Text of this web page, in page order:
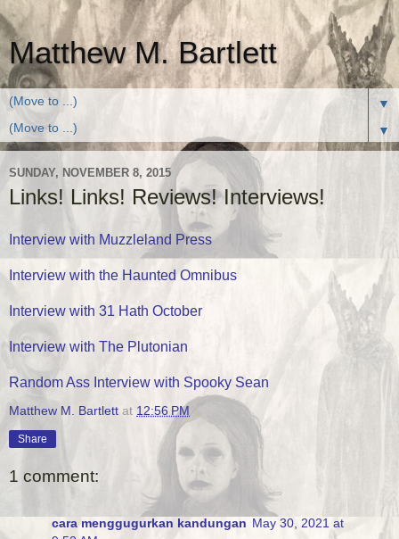
Matthew M. Bartlett
▼
▼
SUNDAY, NOVEMBER 8, 2015
Links! Links! Reviews! Interviews!
Interview with Muzzleland Press
Interview with the Haunted Omnibus
Interview with 31 Hath October
Interview with The Plutonian
Random Ass Interview with Spooky Sean
Matthew M. Bartlett at 12:56 PM
Share
1 comment:
cara menggugurkan kandungan May 30, 2021 at